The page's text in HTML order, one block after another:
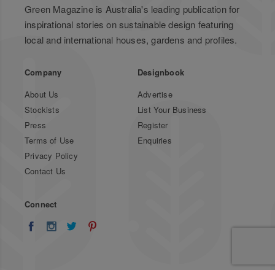
Green Magazine is Australia's leading publication for
inspirational stories on sustainable design featuring
local and international houses, gardens and profiles.
Company
About Us
Stockists
Press
Terms of Use
Privacy Policy
Contact Us
Designbook
Advertise
List Your Business
Register
Enquiries
Connect